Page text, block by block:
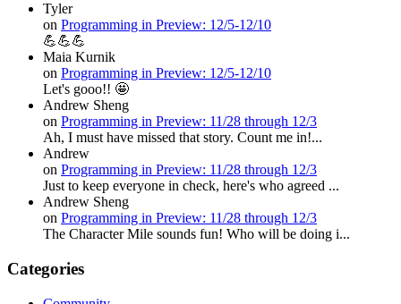
Tyler
on Programming in Preview: 12/5-12/10
💪💪💪
Maia Kurnik
on Programming in Preview: 12/5-12/10
Let's gooo!! 🤩
Andrew Sheng
on Programming in Preview: 11/28 through 12/3
Ah, I must have missed that story. Count me in!...
Andrew
on Programming in Preview: 11/28 through 12/3
Just to keep everyone in check, here's who agreed ...
Andrew Sheng
on Programming in Preview: 11/28 through 12/3
The Character Mile sounds fun! Who will be doing i...
Categories